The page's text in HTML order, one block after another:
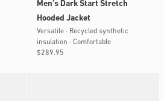
Men’s Dark Start Stretch
Hooded Jacket
Versatile · Recycled synthetic
insulation · Comfortable
Regular
$289.95